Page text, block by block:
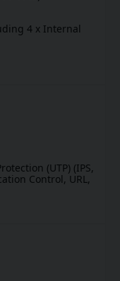
4 x Internal
(UTP) (IPS,
Control, URL,
and FortiCare